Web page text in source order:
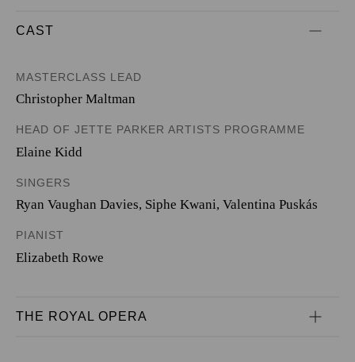
CAST
MASTERCLASS LEAD
Christopher Maltman
HEAD OF JETTE PARKER ARTISTS PROGRAMME
Elaine Kidd
SINGERS
Ryan Vaughan Davies, Siphe Kwani, Valentina Puskás
PIANIST
Elizabeth Rowe
THE ROYAL OPERA